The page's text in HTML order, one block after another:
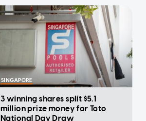
SINGAPORE
3 winning shares split $5.1
million prize money for Toto
National Day Draw